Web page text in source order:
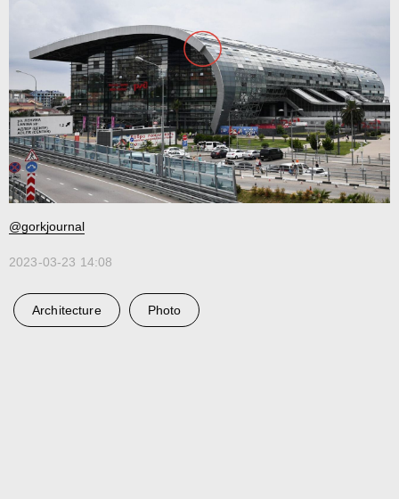
@gorkjournal
2023-03-23 14:08
Architecture Photo